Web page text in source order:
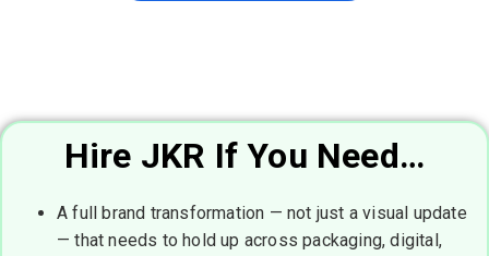
Hire JKR If You Need…
A full brand transformation — not just a visual update
— that needs to hold up across packaging, digital,